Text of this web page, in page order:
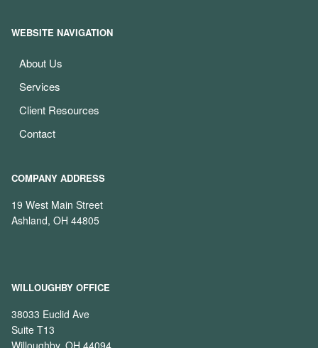
WEBSITE NAVIGATION
About Us
Services
Client Resources
Contact
COMPANY ADDRESS
19 West Main Street
Ashland, OH 44805
WILLOUGHBY OFFICE
38033 Euclid Ave
Suite T13